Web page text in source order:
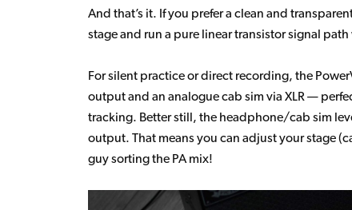
And that’s it. If you prefer a clean and
stage and run a pure linear transistor signal
For silent practice or direct recording, the
output and an analogue cab sim via XLR —
tracking. Better still, the headphone/cab sim
output. That means you can adjust your stage
guy sorting the PA mix!